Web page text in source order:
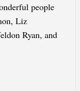
people
Liz
Ryan, and